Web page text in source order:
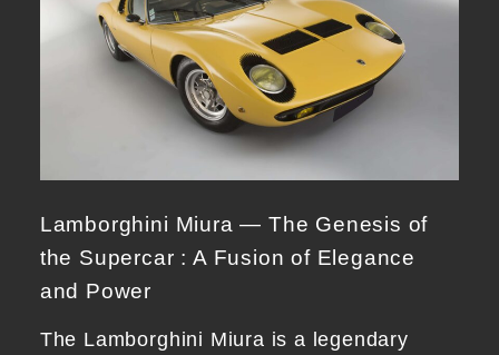
Lamborghini Miura — The Genesis of
the Supercar : A Fusion of Elegance
and Power
The Lamborghini Miura is a legendary